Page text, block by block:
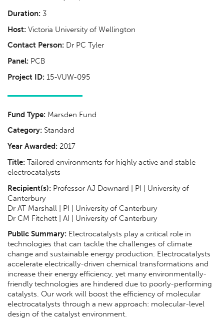
Duration: 3
Host: Victoria University of Wellington
Contact Person: Dr PC Tyler
Panel: PCB
Project ID: 15-VUW-095
Fund Type: Marsden Fund
Category: Standard
Year Awarded: 2017
Title: Tailored environments for highly active and stable
electrocatalysts
Recipient(s): Professor AJ Downard | PI | University of
Canterbury
Dr AT Marshall | PI | University of Canterbury
Dr CM Fitchett | AI | University of Canterbury
Public Summary: Electrocatalysts play a critical role in
technologies that can tackle the challenges of climate
change and sustainable energy production. Electrocatalysts
accelerate electrically-driven chemical transformations and
increase their energy efficiency, yet many environmentally-
friendly technologies are hindered due to poorly-performing
catalysts. Our work will boost the efficiency of molecular
electrocatalysts through a new approach: molecular-level
design of the catalyst environment.